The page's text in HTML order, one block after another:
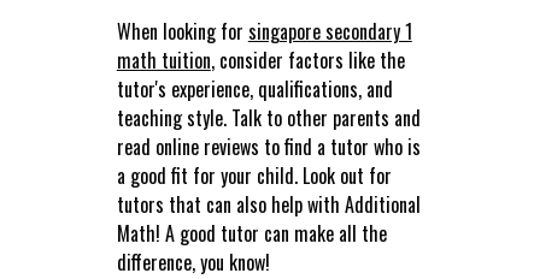
When looking for singapore secondary 1
math tuition, consider factors like the
tutor's experience, qualifications, and
teaching style. Talk to other parents and
read online reviews to find a tutor who is
a good fit for your child. Look out for
tutors that can also help with Additional
Math! A good tutor can make all the
difference, you know!